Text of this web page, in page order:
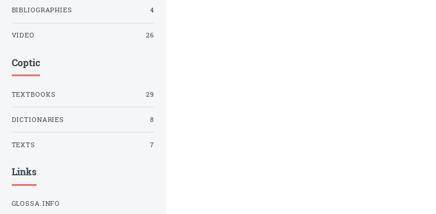
BIBLIOGRAPHIES 4
VIDEO 26
Coptic
TEXTBOOKS 29
DICTIONARIES 8
TEXTS 7
Links
GLOSSA.INFO